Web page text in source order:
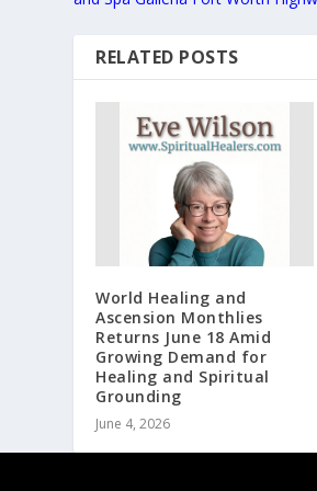
RELATED POSTS
World Healing and
Ascension Monthlies
Returns June 18 Amid
Growing Demand for
Healing and Spiritual
Grounding
June 4, 2026